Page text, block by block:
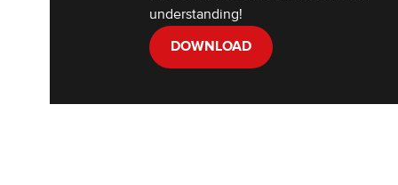
understanding!
DOWNLOAD